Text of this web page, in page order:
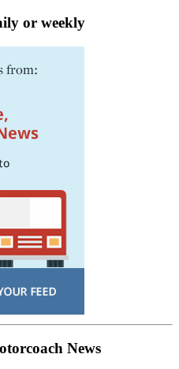
or weekly
News